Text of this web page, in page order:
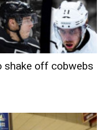
shake off cobwebs